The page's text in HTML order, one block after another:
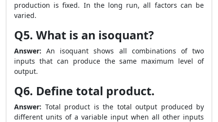
production is fixed. In the long run, all factors can be
varied.
Q5. What is an isoquant?
Answer: An isoquant shows all combinations of two
inputs that can produce the same maximum level of
output.
Q6. Define total product.
Answer: Total product is the total output produced by
different units of a variable input when all other inputs